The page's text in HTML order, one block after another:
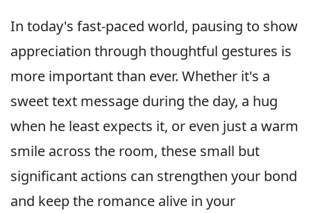
In today's fast-paced world, pausing to show
appreciation through thoughtful gestures is
more important than ever. Whether it's a
sweet text message during the day, a hug
when he least expects it, or even just a warm
smile across the room, these small but
significant actions can strengthen your bond
and keep the romance alive in your